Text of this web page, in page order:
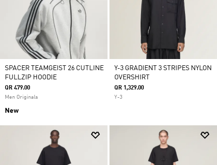
SPACER TEAMGEIST 26 CUTLINE
FULLZIP HOODIE
QR 479.00
Men Originals
New
Y-3 GRADIENT 3 STRIPES NYLON
OVERSHIRT
QR 1,329.00
Y-3